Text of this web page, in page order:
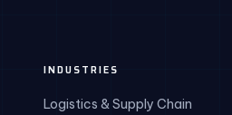
INDUSTRIES
Logistics & Supply Chain